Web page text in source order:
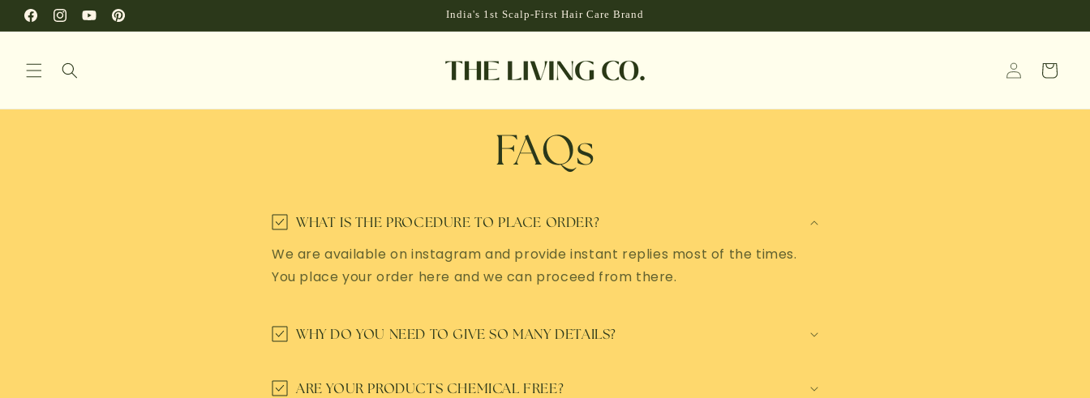
SKIP TO
CONTENT
FacebookInstagram
YouTubePinterest
India's 1st Scalp-First Hair Care Brand
Log
in
Cart
FAQs
WHAT IS THE PROCEDURE TO PLACE ORDER?
We are available on instagram and provide instant replies most of the times.
You place your order here and we can proceed from there.
WHY DO YOU NEED TO GIVE SO MANY DETAILS?
ARE YOUR PRODUCTS CHEMICAL FREE?